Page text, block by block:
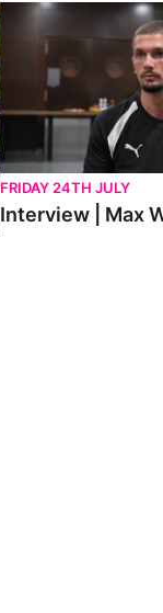
Interview | Max
FRIDAY 24TH JULY
Interview | Max